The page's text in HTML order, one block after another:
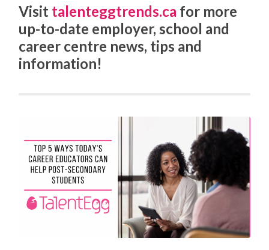
Visit talenteggtrends.ca for more
up-to-date employer, school and
career centre news, tips and
information!